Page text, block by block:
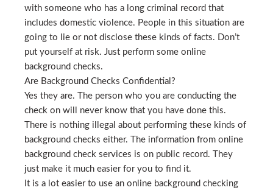
with someone who has a long criminal record that
includes domestic violence. People in this situation are
going to lie or not disclose these kinds of facts. Don’t
put yourself at risk. Just perform some online
background checks.
Are Background Checks Confidential?
Yes they are. The person who you are conducting the
check on will never know that you have done this.
There is nothing illegal about performing these kinds of
background checks either. The information from online
background check services is on public record. They
just make it much easier for you to find it.
It is a lot easier to use an online background checking